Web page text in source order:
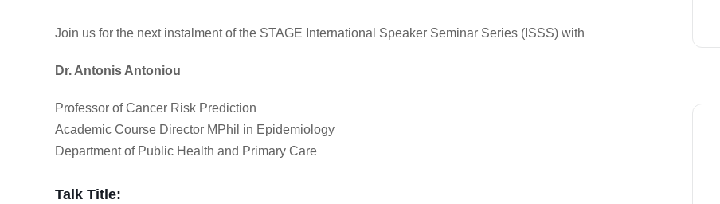
Join us for the next instalment of the STAGE International Speaker Seminar Series (ISSS) with
Dr. Antonis Antoniou
Professor of Cancer Risk Prediction
Academic Course Director MPhil in Epidemiology
Department of Public Health and Primary Care
Talk Title: